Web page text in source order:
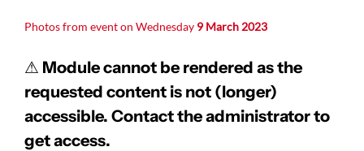
Photos from event on Wednesday 9 March 2023
⚠ Module cannot be rendered as the
requested content is not (longer)
accessible. Contact the administrator to
get access.